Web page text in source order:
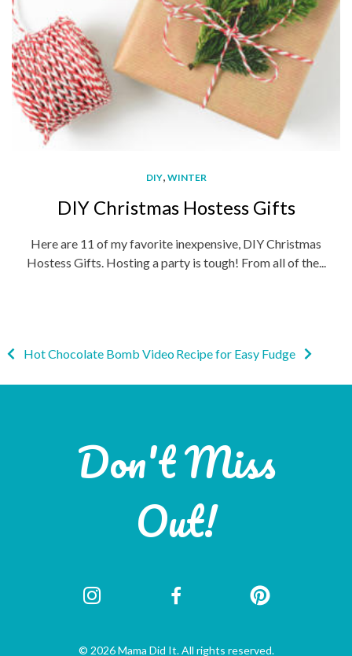
DIY, WINTER
DIY Christmas Hostess Gifts
Here are 11 of my favorite inexpensive, DIY Christmas
Hostess Gifts. Hosting a party is tough! From all of the...
Post
navigation
Hot Chocolate Bomb VideoRecipe for Easy Fudge
Don't Miss
Out!
© 2026 Mama Did It. All rights reserved.